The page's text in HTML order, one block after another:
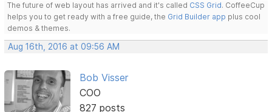
The future of web layout has arrived and it's called CSS Grid. CoffeeCup
helps you to get ready with a free guide, the Grid Builder app plus cool
demos & themes.
Aug 16th, 2016 at 09:56 AM
Bob Visser
COO
827 posts